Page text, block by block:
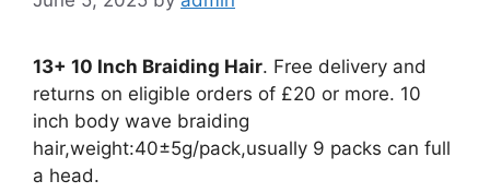
13+ 10 Inch Braiding Hair. Free delivery and
returns on eligible orders of £20 or more. 10
inch body wave braiding
hair,weight:40±5g/pack,usually 9 packs can full
a head.